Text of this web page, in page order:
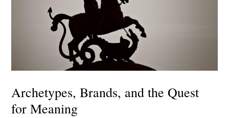
Archetypes, Brands, and the Quest
for Meaning